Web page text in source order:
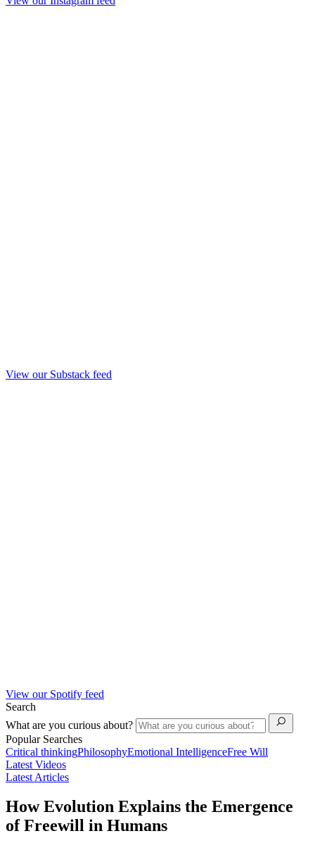
View our Substack feed
View our Spotify feed
Search
What are you curious about?
Popular Searches
Critical thinkingPhilosophyEmotional IntelligenceFree Will
Latest Videos
Latest Articles
How Evolution Explains the Emergence
of Freewill in Humans